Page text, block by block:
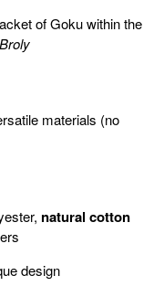
of Goku within the
materials (no
natural cotton
design